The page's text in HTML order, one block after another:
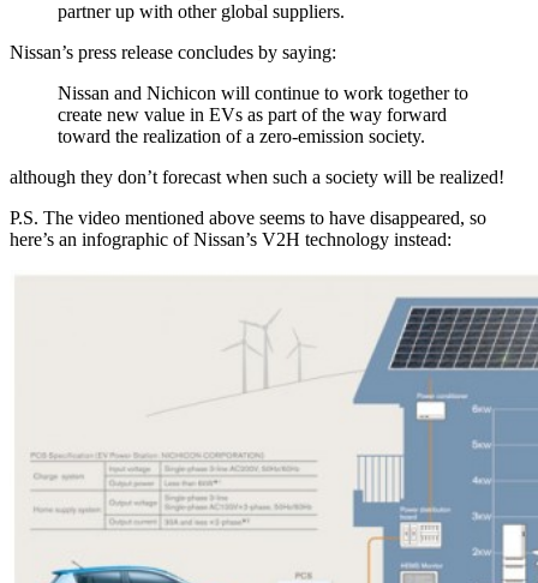
partner up with other global suppliers.
Nissan’s press release concludes by saying:
Nissan and Nichicon will continue to work together to
create new value in EVs as part of the way forward
toward the realization of a zero-emission society.
although they don’t forecast when such a society will be realized!
P.S. The video mentioned above seems to have disappeared, so
here’s an infographic of Nissan’s V2H technology instead: